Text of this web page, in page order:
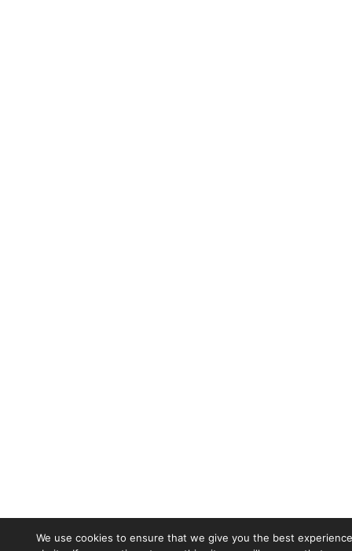
We use cookies to ensure that we give you the best